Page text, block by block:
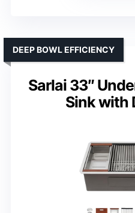
Sarlai 33″
Sink with
DEEP BOWL EFFICIENCY